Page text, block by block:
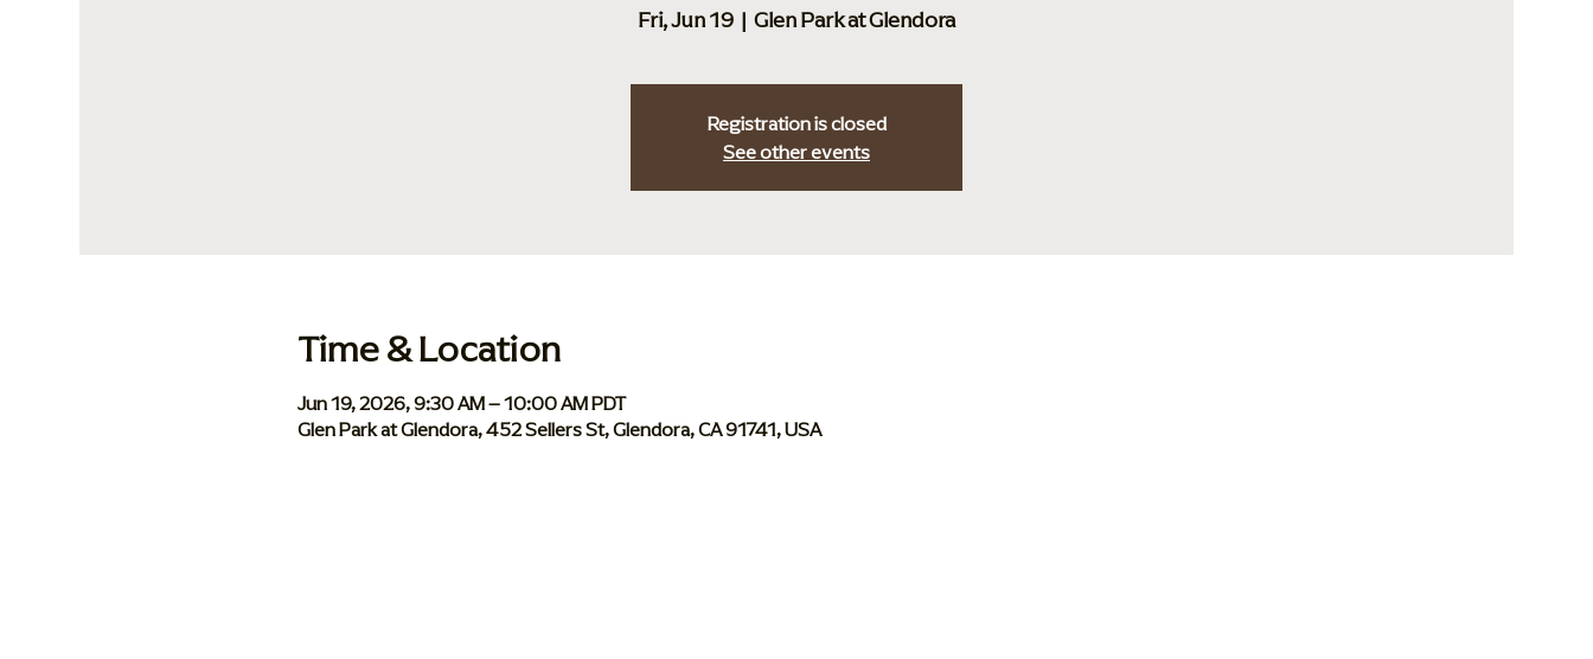
Fri, Jun 19
  |
Glen Park at Glendora
Registration is closed
See other events
Time & Location
Jun 19, 2026, 9:30 AM – 10:00 AM PDT
Glen Park at Glendora, 452 Sellers St, Glendora, CA 91741, USA